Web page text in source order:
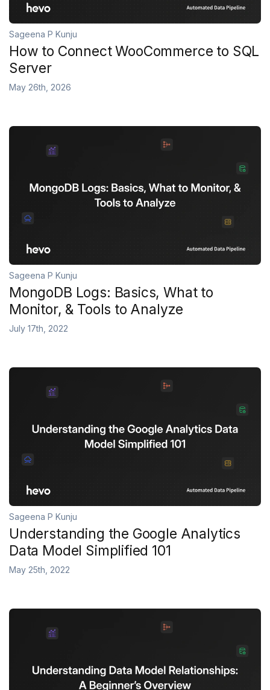
Sageena P Kunju
How to Connect WooCommerce to SQL
Server
May 26th, 2026
Sageena P Kunju
MongoDB Logs: Basics, What to
Monitor, & Tools to Analyze
July 17th, 2022
Sageena P Kunju
Understanding the Google Analytics
Data Model Simplified 101
May 25th, 2022